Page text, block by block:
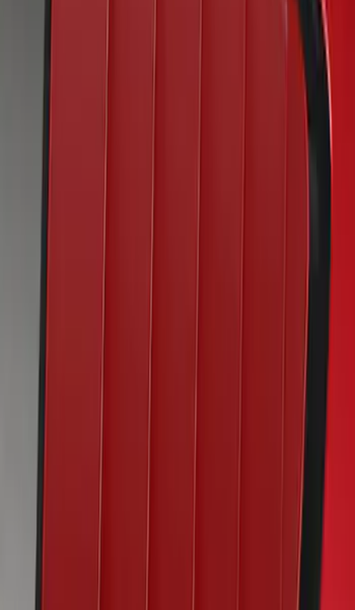
Mustang 2020-2023 Air Design® Lucid